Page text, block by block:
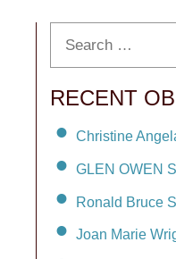
RECENT
Christine
GLEN OWEN
Ronald Bruce
Joan Marie